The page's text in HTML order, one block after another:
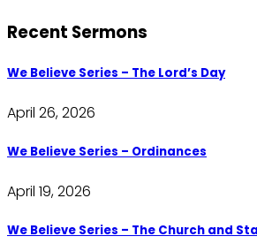
Recent Sermons
We Believe Series – The Lord’s Day
April 26, 2026
We Believe Series – Ordinances
April 19, 2026
We Believe Series – The Church and